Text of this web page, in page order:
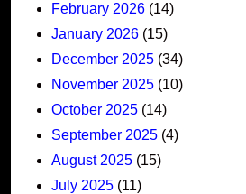
February 2026 (14)
January 2026 (15)
December 2025 (34)
November 2025 (10)
October 2025 (14)
September 2025 (4)
August 2025 (15)
July 2025 (11)